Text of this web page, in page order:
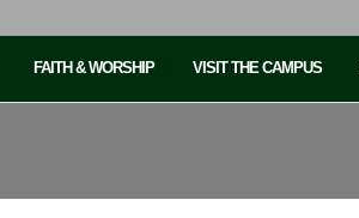
FAITH & WORSHIP VISIT THE CAMPUS